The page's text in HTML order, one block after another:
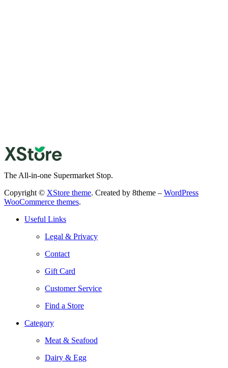
The All-in-one Supermarket Stop.
Copyright © XStore theme. Created by 8theme – WordPress
WooCommerce themes.
Useful Links
Legal & Privacy
Contact
Gift Card
Customer Service
Find a Store
Category
Meat & Seafood
Dairy & Egg